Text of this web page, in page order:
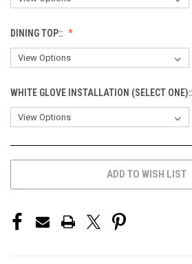
DINING TOP::
WHITE GLOVE INSTALLATION (SELECT ONE)::
ADD TO WISH LIST